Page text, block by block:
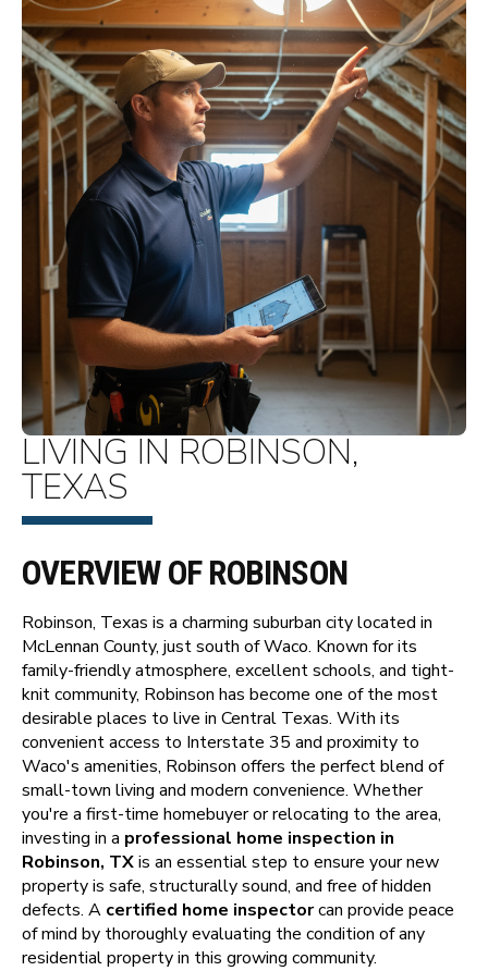
LIVING IN ROBINSON,
TEXAS
OVERVIEW OF ROBINSON
Robinson, Texas is a charming suburban city located in
McLennan County, just south of Waco. Known for its
family-friendly atmosphere, excellent schools, and tight-
knit community, Robinson has become one of the most
desirable places to live in Central Texas. With its
convenient access to Interstate 35 and proximity to
Waco's amenities, Robinson offers the perfect blend of
small-town living and modern convenience. Whether
you're a first-time homebuyer or relocating to the area,
investing in a professional home inspection in
Robinson, TXis an essential step to ensure your new
property is safe, structurally sound, and free of hidden
defects. A certified home inspectorcan provide peace
of mind by thoroughly evaluating the condition of any
residential property in this growing community.